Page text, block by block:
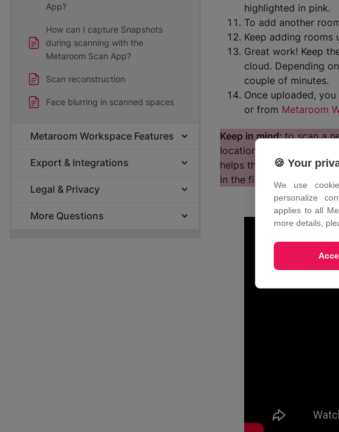
App?
How can I capture Snapshots
during scanning with the
Metaroom Scan App?
Scan reconstruction
Face blurring in scanned spaces
Metaroom Workspace Features
Export & Integrations
Legal & Privacy
More Questions
highlighted in pink.
To add another
Keep adding rooms
Great work! Keep
cloud. Depending
couple of minutes.
Once uploaded,
or from Metaroom
Keep in mind:to scan a
location. Once there, tap
helps the app better
in the final 3D model.
🍪 Your
We use
personalize
applies to all
more details,